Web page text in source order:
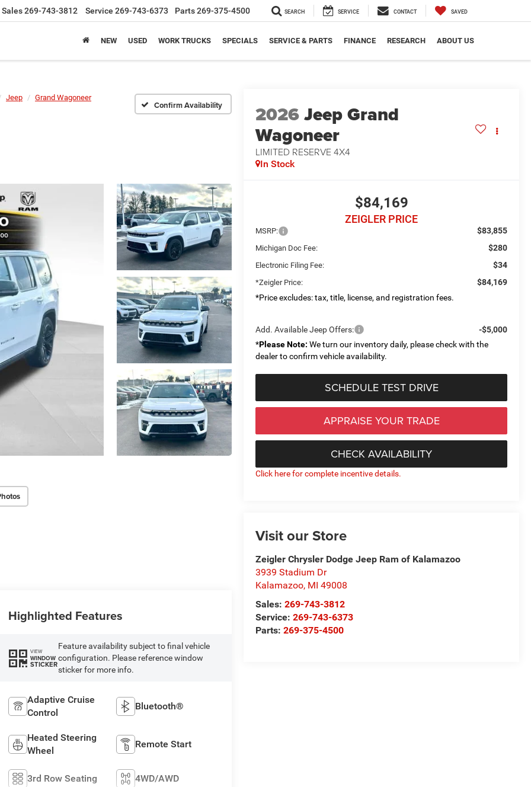
Sales269-743-3812 Service 269-743-6373 Parts269-375-4500 SEARCH SERVICE CONTACT SAVED
NEW USED WORK TRUCKS SPECIALS SERVICE & PARTS FINANCE RESEARCH ABOUT US
Jeep
Grand Wagoneer
Confirm Availability 2026Jeep Grand
Wagoneer
LIMITED RESERVE 4X4
In Stock
$84,169
ZEIGLER PRICE
MSRP: $83,855
Michigan Doc Fee: $280
Electronic Filing Fee: $34
*Zeigler Price:
$84,169
*Price excludes: tax, title, license, and registration fees.
Add. Available Jeep Offers:
-$5,000
*Please Note: We turn our inventory daily, please check with the
dealer to confirm vehicle availability.
SCHEDULE TEST DRIVE
APPRAISE YOUR TRADE
CHECK AVAILABILITY
Click here for complete incentive details.
Visit our Store
Zeigler Chrysler Dodge Jeep Ram of Kalamazoo
3939 Stadium Dr
Kalamazoo, MI 49008
Sales:269-743-3812
Service:269-743-6373
Parts:269-375-4500
Highlighted Features
VIEW
WINDOW
STICKER
Feature availability subject to final vehicle
configuration. Please reference window
sticker for more info.
Adaptive Cruise
Control
Bluetooth®
Heated Steering
Wheel
Remote Start
3rd Row Seating 4WD/AWD